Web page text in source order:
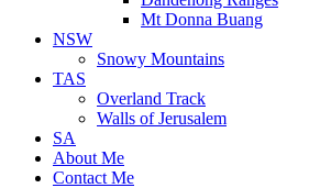
Mt Donna Buang
NSW
Snowy Mountains
TAS
Overland Track
Walls of Jerusalem
SA
About Me
Contact Me